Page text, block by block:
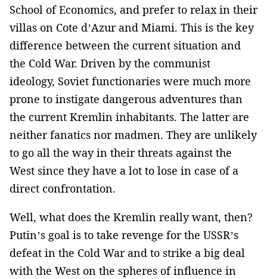
School of Economics, and prefer to relax in their
villas on Cote d’Azur and Miami. This is the key
difference between the current situation and
the Cold War. Driven by the communist
ideology, Soviet functionaries were much more
prone to instigate dangerous adventures than
the current Kremlin inhabitants. The latter are
neither fanatics nor madmen. They are unlikely
to go all the way in their threats against the
West since they have a lot to lose in case of a
direct confrontation.
Well, what does the Kremlin really want, then?
Putin’s goal is to take revenge for the USSR’s
defeat in the Cold War and to strike a big deal
with the West on the spheres of influence in